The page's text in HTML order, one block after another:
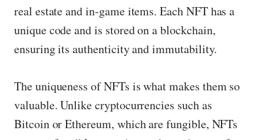
real estate and in-game items. Each NFT has a
unique code and is stored on a blockchain,
ensuring its authenticity and immutability.
The uniqueness of NFTs is what makes them so
valuable. Unlike cryptocurrencies such as
Bitcoin or Ethereum, which are fungible, NFTs